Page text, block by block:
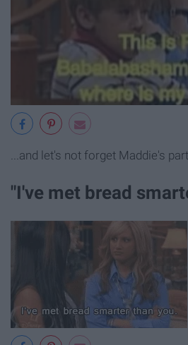
...and let's not forget Maddie's
"I've met bread